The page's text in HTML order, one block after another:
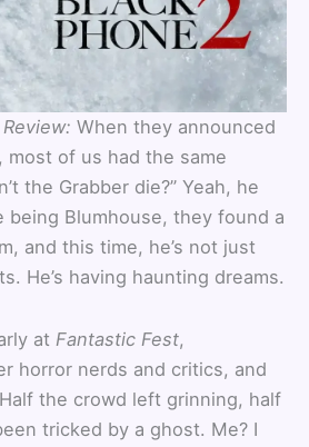
When they announced
most of us had the same
the Grabber die?” Yeah, he
being Blumhouse, they found a
and this time, he’s not just
He’s having haunting dreams.
at Fantastic Fest,
horror nerds and critics, and
the crowd left grinning, half
tricked by a ghost. Me? I